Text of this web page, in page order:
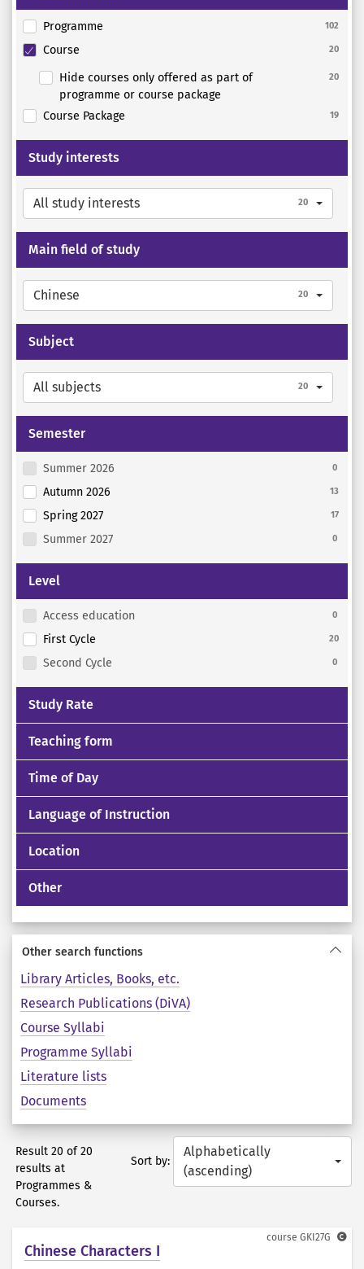
Programme 102
Course 20
Hide courses only offered as part of
programme or course package
20
Course Package 19
Study interests
All study interests 20
Main field of study
Chinese 20
Subject
All subjects 20
Semester
Summer 2026 0
Autumn 2026 13
Spring 2027 17
Summer 2027 0
Level
Access education 0
First Cycle 20
Second Cycle 0
Study Rate
Teaching form
Time of Day
Language of Instruction
Location
Other
Other search functions
Library Articles, Books, etc.
Research Publications (DiVA)
Course Syllabi
Programme Syllabi
Literature lists
Documents
Result 20 of 20
results at
Programmes &
Courses.
Sort by:
Alphabetically
(ascending)
Chinese Characters I
course GKI27G